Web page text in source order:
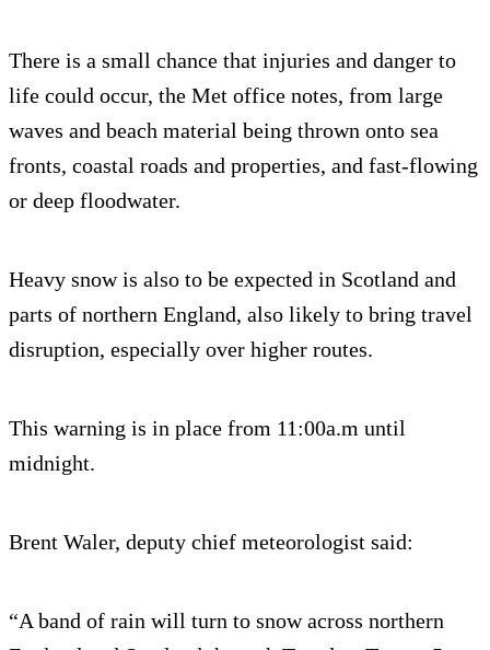
There is a small chance that injuries and danger to
life could occur, the Met office notes, from large
waves and beach material being thrown onto sea
fronts, coastal roads and properties, and fast-flowing
or deep floodwater.
Heavy snow is also to be expected in Scotland and
parts of northern England, also likely to bring travel
disruption, especially over higher routes.
This warning is in place from 11:00a.m until
midnight.
Brent Waler, deputy chief meteorologist said:
“A band of rain will turn to snow across northern